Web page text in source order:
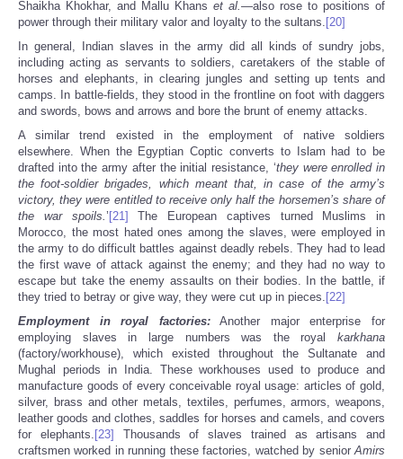
Shaikha Khokhar, and Mallu Khans et al.—also rose to positions of
power through their military valor and loyalty to the sultans. [20]
In general, Indian slaves in the army did all kinds of sundry jobs,
including acting as servants to soldiers, caretakers of the stable of
horses and elephants, in clearing jungles and setting up tents and
camps. In battle-fields, they stood in the frontline on foot with daggers
and swords, bows and arrows and bore the brunt of enemy attacks.
A similar trend existed in the employment of native soldiers
elsewhere. When the Egyptian Coptic converts to Islam had to be
drafted into the army after the initial resistance, ‘they were enrolled in
the foot-soldier brigades, which meant that, in case of the army’s
victory, they were entitled to receive only half the horsemen’s share of
the war spoils.’ [21] The European captives turned Muslims in
Morocco, the most hated ones among the slaves, were employed in
the army to do difficult battles against deadly rebels. They had to lead
the first wave of attack against the enemy; and they had no way to
escape but take the enemy assaults on their bodies. In the battle, if
they tried to betray or give way, they were cut up in pieces. [22]
Employment in royal factories:Another major enterprise for
employing slaves in large numbers was the royal karkhana
(factory/workhouse), which existed throughout the Sultanate and
Mughal periods in India. These workhouses used to produce and
manufacture goods of every conceivable royal usage: articles of gold,
silver, brass and other metals, textiles, perfumes, armors, weapons,
leather goods and clothes, saddles for horses and camels, and covers
for elephants. [23]
Thousands of slaves trained as artisans and
craftsmen worked in running these factories, watched by seniorAmirs